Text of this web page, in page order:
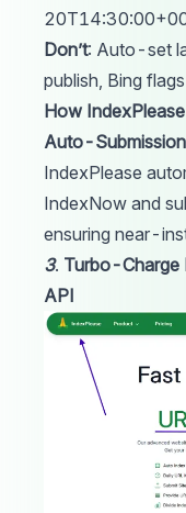
Don’t: Auto-set
publish, Bing
How
Auto-
IndexPlease
IndexNow and
ensuring near-
3. Turbo-Charge
API